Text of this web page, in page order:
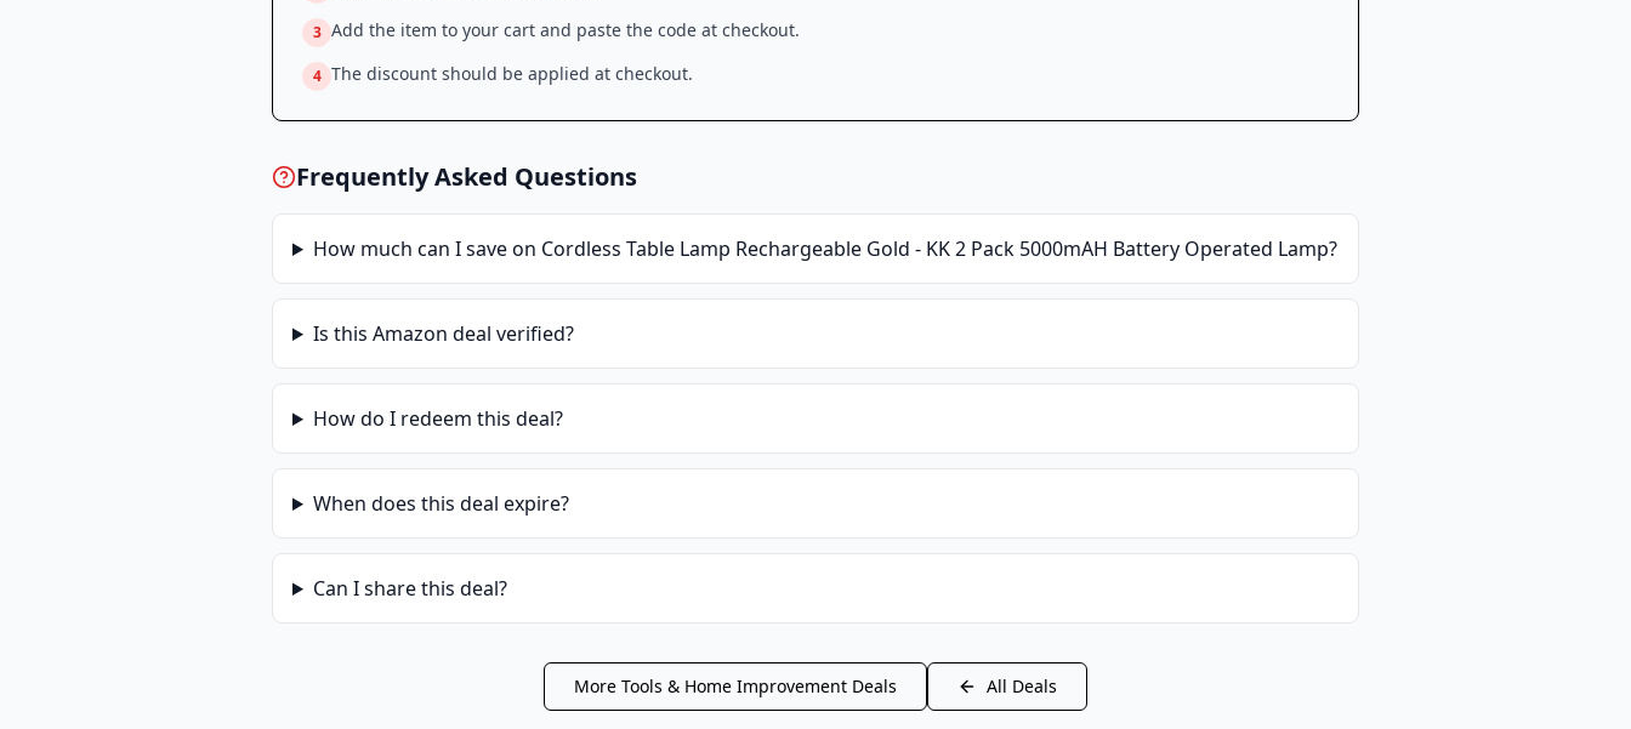
3 Add the item to your cart and paste the code at checkout.
4 The discount should be applied at checkout.
Frequently Asked Questions
How much can I save on Cordless Table Lamp Rechargeable Gold - KK 2 Pack 5000mAH Battery Operated Lamp?
Is this Amazon deal verified?
How do I redeem this deal?
When does this deal expire?
Can I share this deal?
More Tools & Home Improvement Deals All Deals